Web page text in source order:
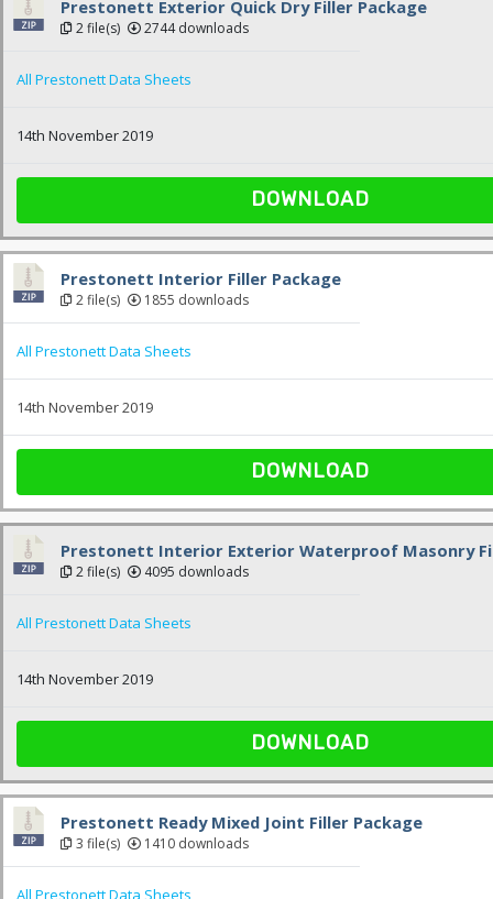
Prestonett Exterior Quick Dry Filler Package
2 file(s) 2744 downloads
All Prestonett Data Sheets
14th November 2019
DOWNLOAD
Prestonett Interior Filler Package
2 file(s) 1855 downloads
All Prestonett Data Sheets
14th November 2019
DOWNLOAD
Prestonett Interior Exterior Waterproof Masonry
2 file(s) 4095 downloads
All Prestonett Data Sheets
14th November 2019
DOWNLOAD
Prestonett Ready Mixed Joint Filler Package
3 file(s) 1410 downloads
All Prestonett Data Sheets